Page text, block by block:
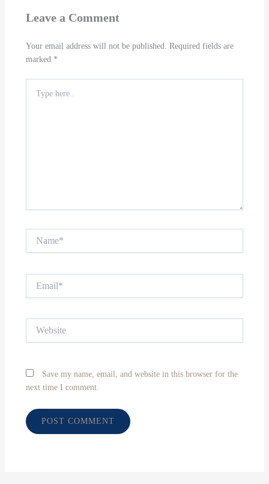
Leave a Comment
Your email address will not be published. Required fields are
marked *
here..
Save my name, email, and website in this browser for the
next time I comment.